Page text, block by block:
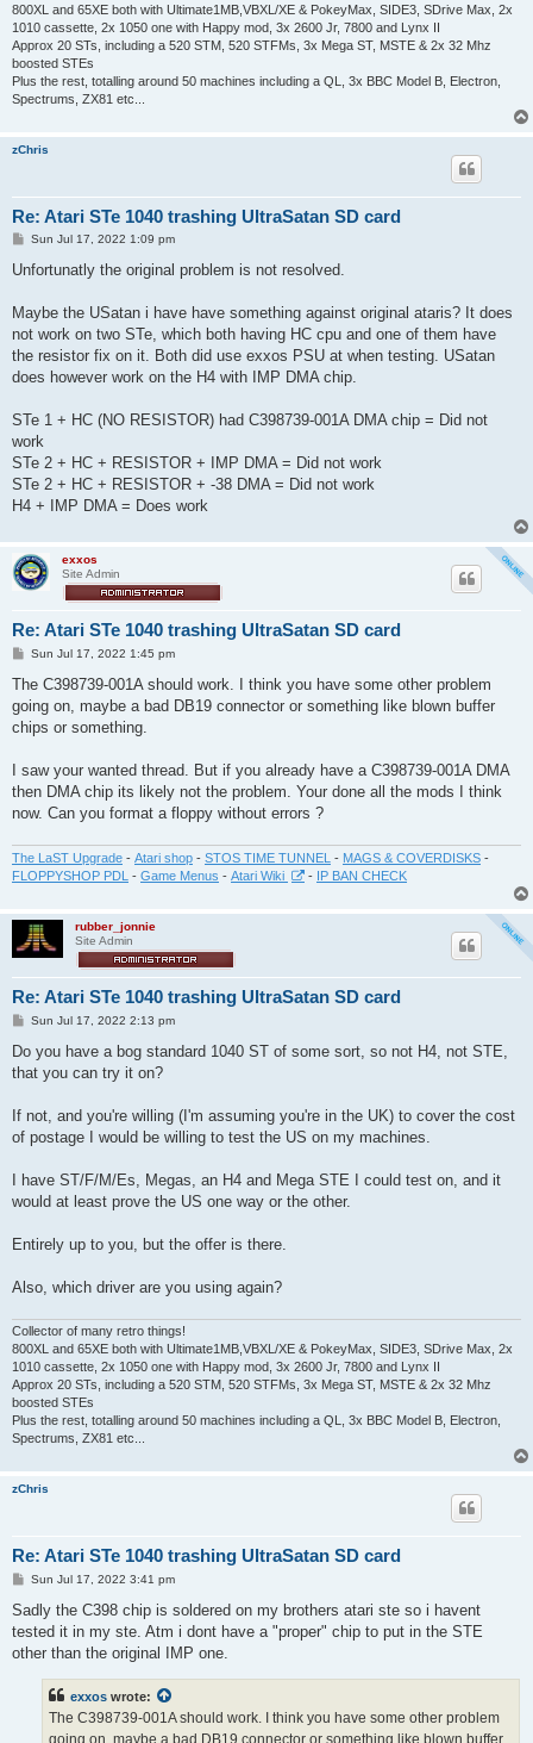
800XL and 65XE both with Ultimate1MB,VBXL/XE & PokeyMax, SIDE3, SDrive Max, 2x
1010 cassette, 2x 1050 one with Happy mod, 3x 2600 Jr, 7800 and Lynx II
Approx 20 STs, including a 520 STM, 520 STFMs, 3x Mega ST, MSTE & 2x 32 Mhz
boosted STEs
Plus the rest, totalling around 50 machines including a QL, 3x BBC Model B, Electron,
Spectrums, ZX81 etc...
zChris
Re: Atari STe 1040 trashing UltraSatan SD card
P
s
Sun Jul 17, 2022 1:09 pm
Unfortunatly the original problem is not resolved.
Maybe the USatan i have have something against original ataris? It does
not work on two STe, which both having HC cpu and one of them have
the resistor fix on it. Both did use exxos PSU at when testing. USatan
does however work on the H4 with IMP DMA chip.
STe 1 + HC (NO RESISTOR) had C398739-001A DMA chip = Did not
work
STe 2 + HC + RESISTOR + IMP DMA = Did not work
STe 2 + HC + RESISTOR + -38 DMA = Did not work
H4 + IMP DMA = Does work
exxos
Site Admin
Re: Atari STe 1040 trashing UltraSatan SD card
P
s
Sun Jul 17, 2022 1:45 pm
The C398739-001A should work. I think you have some other problem
going on, maybe a bad DB19 connector or something like blown buffer
chips or something.
I saw your wanted thread. But if you already have a C398739-001A DMA
then DMA chip its likely not the problem. Your done all the mods I think
now. Can you format a floppy without errors ?
The LaST Upgrade - Atari shop - STOS TIME TUNNEL - MAGS & COVERDISKS -
FLOPPYSHOP PDL - Game Menus - Atari Wiki - IP BAN CHECK
rubber_jonnie
Site Admin
Re: Atari STe 1040 trashing UltraSatan SD card
P
s
Sun Jul 17, 2022 2:13 pm
Do you have a bog standard 1040 ST of some sort, so not H4, not STE,
that you can try it on?
If not, and you're willing (I'm assuming you're in the UK) to cover the cost
of postage I would be willing to test the US on my machines.
I have ST/F/M/Es, Megas, an H4 and Mega STE I could test on, and it
would at least prove the US one way or the other.
Entirely up to you, but the offer is there.
Also, which driver are you using again?
Collector of many retro things!
800XL and 65XE both with Ultimate1MB,VBXL/XE & PokeyMax, SIDE3, SDrive Max, 2x
1010 cassette, 2x 1050 one with Happy mod, 3x 2600 Jr, 7800 and Lynx II
Approx 20 STs, including a 520 STM, 520 STFMs, 3x Mega ST, MSTE & 2x 32 Mhz
boosted STEs
Plus the rest, totalling around 50 machines including a QL, 3x BBC Model B, Electron,
Spectrums, ZX81 etc...
zChris
Re: Atari STe 1040 trashing UltraSatan SD card
P
s
Sun Jul 17, 2022 3:41 pm
Sadly the C398 chip is soldered on my brothers atari ste so i havent
tested it in my ste. Atm i dont have a "proper" chip to put in the STE
other than the original IMP one.
exxos wrote:
The C398739-001A should work. I think you have some other problem